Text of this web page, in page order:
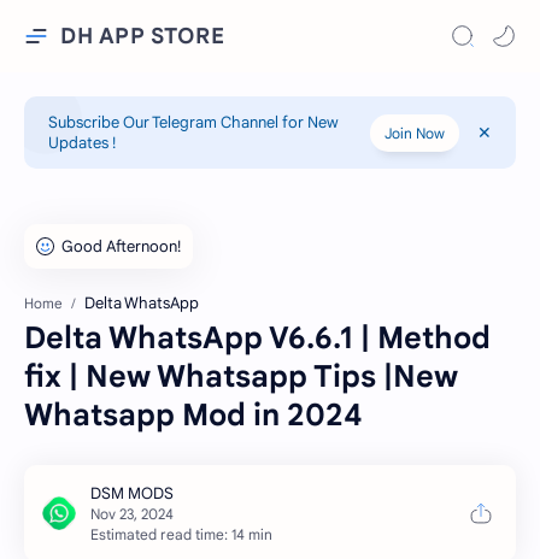
DH APP STORE
Subscribe Our Telegram Channel for New
Updates !
Join Now
Home Delta WhatsApp
Delta WhatsApp V6.6.1 | Method
fix | New Whatsapp Tips |New
Whatsapp Mod in 2024
Estimated read time: 14 min